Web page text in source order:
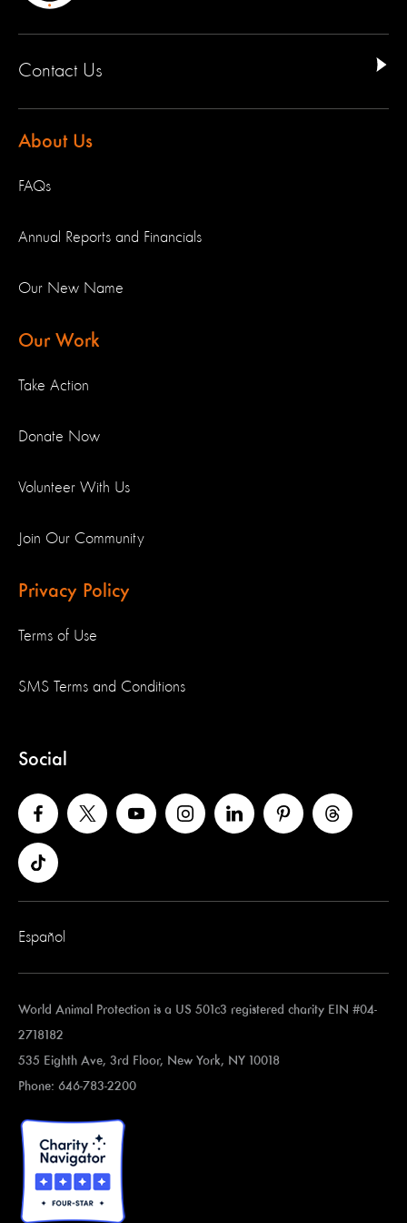
Contact Us
About Us
FAQs
Annual Reports and Financials
Our New Name
Our Work
Take Action
Donate Now
Volunteer With Us
Join Our Community
Privacy Policy
Terms of Use
SMS Terms and Conditions
Social
Español
World Animal Protection is a US 501c3 registered charity EIN #04-
2718182
535 Eighth Ave, 3rd Floor, New York, NY 10018
Phone: 646-783-2200